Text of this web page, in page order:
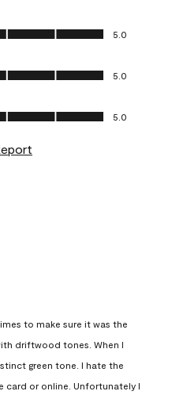
5.0
5.0
5.0
to make sure it was the
driftwood tones. When I
green tone. I hate the
card or online. Unfortunately I